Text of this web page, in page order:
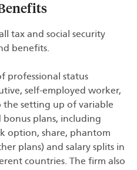
tax and social security
benefits.
professional status
self-employed worker,
the setting up of variable
bonus plans, including
option, share, phantom
plans) and salary splits in
countries. The firm also